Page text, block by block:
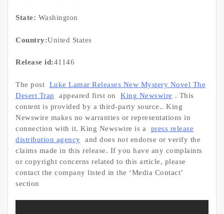
State: Washington
Country:United States
Release id:41146
The post
Luke Lamar Releases New Mystery Novel The
Desert Trap
appeared first on King Newswire . This
content is provided by a third-party source.. King
Newswire makes no warranties or representations in
connection with it. King Newswire is a
press release
distribution agency
and does not endorse or verify the
claims made in this release. If you have any complaints
or copyright concerns related to this article, please
contact the company listed in the ‘Media Contact’
section